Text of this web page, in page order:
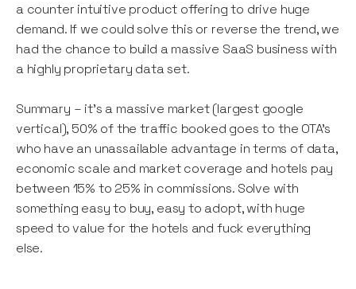
a counter intuitive product offering to drive huge
demand. If we could solve this or reverse the trend, we
had the chance to build a massive SaaS business with
a highly proprietary data set.
Summary – it’s a massive market (largest google
vertical), 50% of the traffic booked goes to the OTA’s
who have an unassailable advantage in terms of data,
economic scale and market coverage and hotels pay
between 15% to 25% in commissions. Solve with
something easy to buy, easy to adopt, with huge
speed to value for the hotels and fuck everything
else.